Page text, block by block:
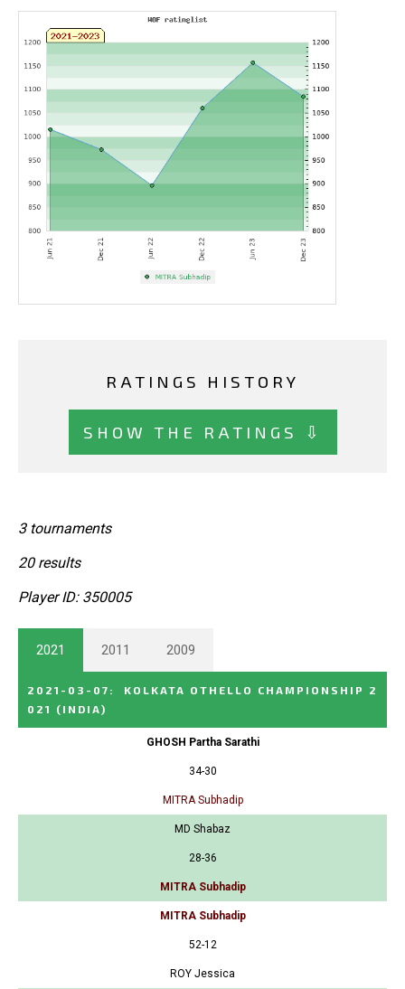
RATINGS HISTORY
SHOW THE RATINGS ⇩
3 tournaments
20 results
Player ID: 350005
2021 2011 2009
2021-03-07 :
KOLKATA OTHELLO CHAMPIONSHIP 2
021
(INDIA)
GHOSH Partha Sarathi
34-30
MITRA Subhadip
MD Shabaz
28-36
MITRA Subhadip
MITRA Subhadip
52-12
ROY Jessica